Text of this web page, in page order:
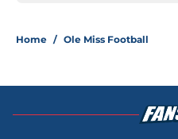
Home / Ole Miss Football